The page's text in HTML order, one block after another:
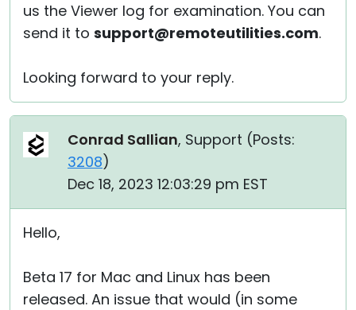
us the Viewer log for examination. You can
send it to support@remoteutilities.com.
Looking forward to your reply.
Conrad Sallian, Support (Posts:
3208)
Dec 18, 2023 12:03:29 pm EST
Hello,
Beta 17 for Mac and Linux has been
released. An issue that would (in some